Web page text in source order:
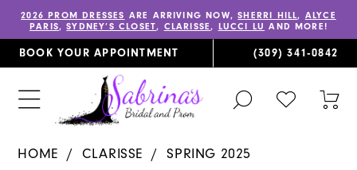
2026 PROM DRESSES ARE ARRIVING NOW,SHERRI HILL, ALYCE
PARIS,SYDNEY’S CLOSET, CLARISSE, LUCCI LU AND MORE!
BOOK YOUR APPOINTMENT (309) 341‑0842
TOGGLE
SEARCH
CHECK
WISHLIST
HOME CLARISSE
SPRING 2025